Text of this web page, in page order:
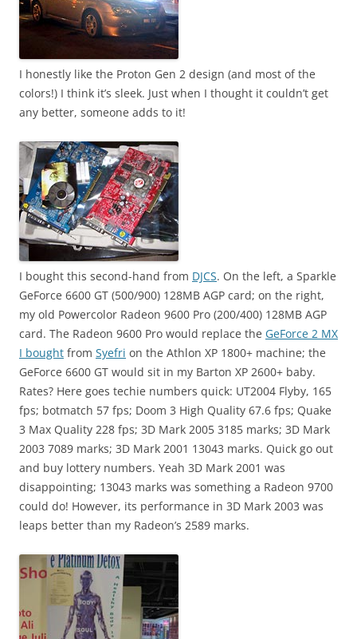
I honestly like the Proton Gen 2 design (and most of the
colors!) I think it’s sleek. Just when I thought it couldn’t get
any better, someone adds to it!
I bought this second-hand from DJCS. On the left, a Sparkle
GeForce 6600 GT (500/900) 128MB AGP card; on the right,
my old Powercolor Radeon 9600 Pro (200/400) 128MB AGP
card. The Radeon 9600 Pro would replace the GeForce 2 MX
I bought from Syefri on the Athlon XP 1800+ machine; the
GeForce 6600 GT would sit in my Barton XP 2600+ baby.
Rates? Here goes techie numbers quick: UT2004 Flyby, 165
fps; botmatch 57 fps; Doom 3 High Quality 67.6 fps; Quake
3 Max Quality 228 fps; 3D Mark 2005 3185 marks; 3D Mark
2003 7089 marks; 3D Mark 2001 13043 marks. Quick go out
and buy lottery numbers. Yeah 3D Mark 2001 was
disappointing; 13043 marks was something a Radeon 9700
could do! However, its performance in 3D Mark 2003 was
leaps better than my Radeon’s 2589 marks.